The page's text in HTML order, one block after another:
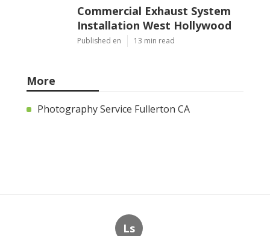
Commercial Exhaust System
Installation West Hollywood
Published en 13 min read
More
Photography Service Fullerton CA
Ls